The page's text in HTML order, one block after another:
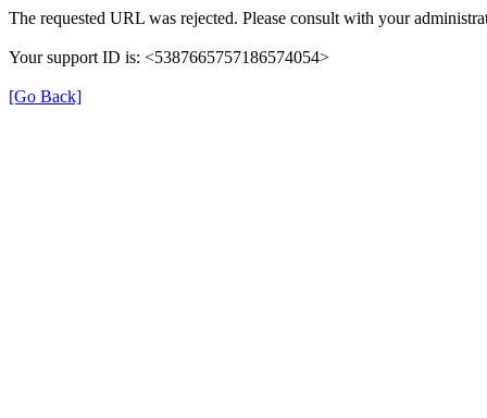
The requested URL was rejected. Please consult with your
Your support ID is: <5387665757186574054>
[Go Back]